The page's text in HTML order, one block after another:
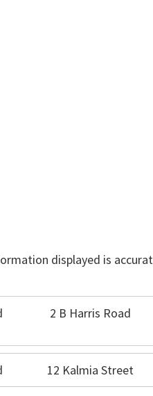
displayed is
2 B Harris Road
12 Kalmia Street